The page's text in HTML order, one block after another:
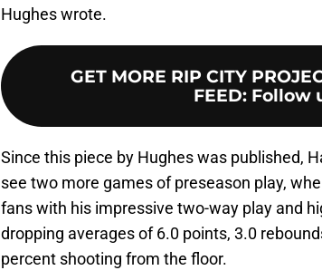
Hughes wrote.
GET MORE RIP CITY
FEED: Follow
Since this piece by Hughes was published,
see two more games of preseason play,
fans with his impressive two-way play and
dropping averages of 6.0 points, 3.0
percent shooting from the floor.